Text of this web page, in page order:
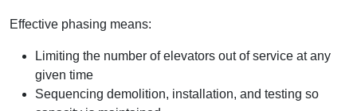
Effective phasing means:
Limiting the number of elevators out of service at any
given time
Sequencing demolition, installation, and testing so